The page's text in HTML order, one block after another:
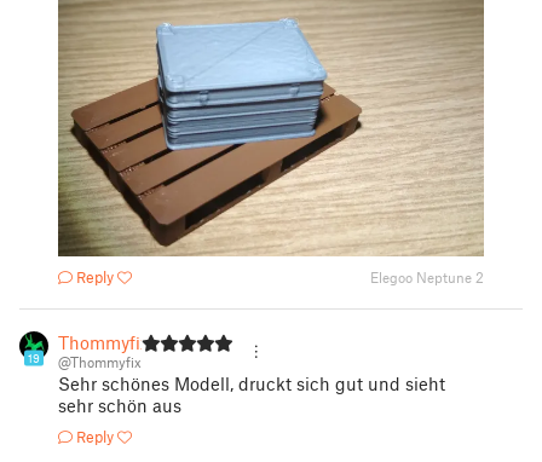
Reply Elegoo Neptune 2
19
Thommyfix
@Thommyfix
Sehr schönes Modell, druckt sich gut und sieht
sehr schön aus
Reply